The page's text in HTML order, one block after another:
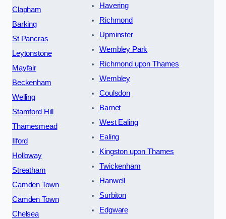
Clapham
Barking
St Pancras
Leytonstone
Mayfair
Beckenham
Welling
Stamford Hill
Thamesmead
Ilford
Holloway
Streatham
Camden Town
Camden Town
Chelsea
Havering
Richmond
Upminster
Wembley Park
Richmond upon Thames
Wembley
Coulsdon
Barnet
West Ealing
Ealing
Kingston upon Thames
Twickenham
Hanwell
Surbiton
Edgware